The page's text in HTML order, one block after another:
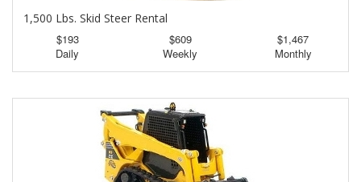
1,500 Lbs. Skid Steer Rental
$193
Daily
$609
Weekly
$1,467
Monthly